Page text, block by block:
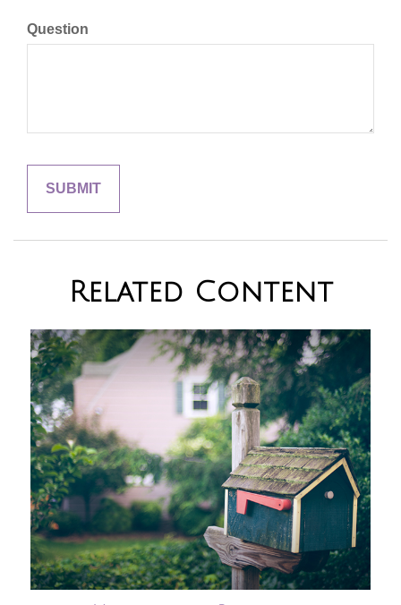
Question
Related Content